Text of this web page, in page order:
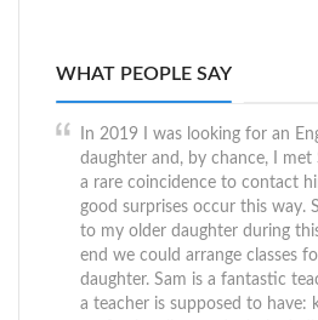
WHAT PEOPLE SAY
In 2019 I was looking for an
daughter and, by chance, I met
a rare coincidence to contact
good surprises occur this way.
to my older daughter during
end we could arrange classes
daughter. Sam is a fantastic
a teacher is supposed to have: